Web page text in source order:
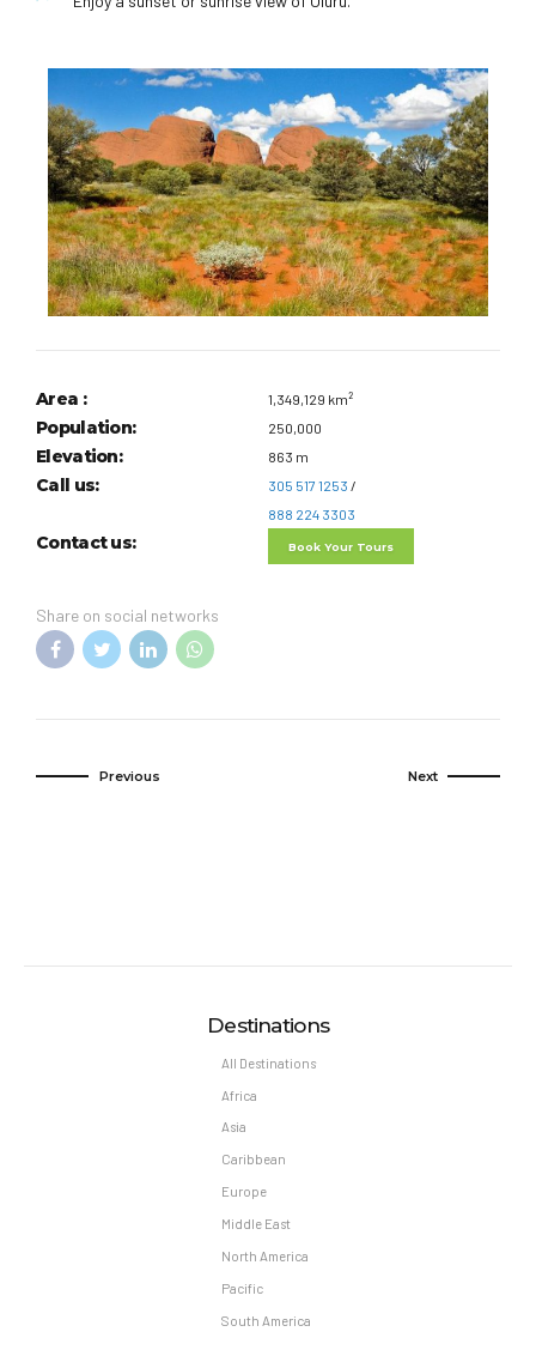
Area : 1,349,129 km²
Population: 250,000
Elevation: 863 m
Call us: 305 517 1253 /
888 224 3303
Contact us: Book Your Tours
Share on social networks
Previous Next
Destinations
All Destinations
Africa
Asia
Caribbean
Europe
Middle East
North America
Pacific
South America